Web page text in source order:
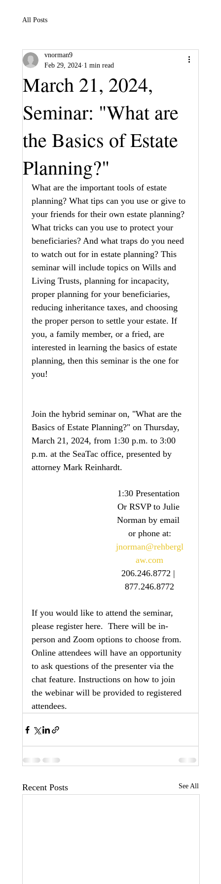
All Posts
March 21, 2024,
Seminar: "What are
the Basics of Estate
Planning?"
vnorman9
Feb 29, 2024 1 min read
What are the important tools of estate
planning? What tips can you use or give to
your friends for their own estate planning?
What tricks can you use to protect your
beneficiaries? And what traps do you need
to watch out for in estate planning? This
seminar will include topics on Wills and
Living Trusts, planning for incapacity,
proper planning for your beneficiaries,
reducing inheritance taxes, and choosing
the proper person to settle your estate. If
you, a family member, or a fried, are
interested in learning the basics of estate
planning, then this seminar is the one for
you!
Join the hybrid seminar on, "What are the
Basics of Estate Planning?" on Thursday,
March 21, 2024, from 1:30 p.m. to 3:00
p.m. at the SeaTac office, presented by
attorney Mark Reinhardt.
1:30 Presentation
Or RSVP to Julie
Norman by email
or phone at:
jnorman@rehbergl
aw.com
206.246.8772 |
877.246.8772
If you would like to attend the seminar,
please register here.  There will be in-
person and Zoom options to choose from.
Online attendees will have an opportunity
to ask questions of the presenter via the
chat feature. Instructions on how to join
the webinar will be provided to registered
attendees.
Recent Posts See All